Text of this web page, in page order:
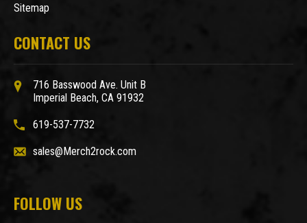
Sitemap
CONTACT US
716 Basswood Ave. Unit B
Imperial Beach, CA 91932
619-537-7732
sales@Merch2rock.com
FOLLOW US